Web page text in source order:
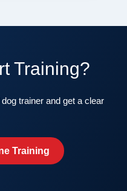
Training?
trainer and get a clear
Training